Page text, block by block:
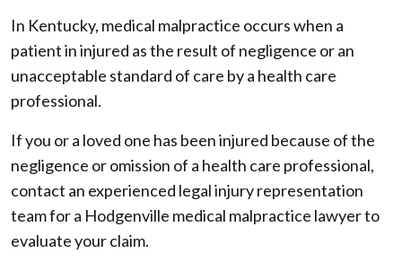
In Kentucky, medical malpractice occurs when a
patient in injured as the result of negligence or an
unacceptable standard of care by a health care
professional.
If you or a loved one has been injured because of the
negligence or omission of a health care professional,
contact an experienced legal injury representation
team for a Hodgenville medical malpractice lawyer to
evaluate your claim.